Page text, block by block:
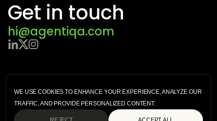
Get in touch
hi@agentiqa.com
SECURITY
TERMS OF SERVICE
PRIVACY POLICY
WE USE COOKIES TO ENHANCE YOUR EXPERIENCE, ANALYZE OUR
TRAFFIC, AND PROVIDE PERSONALIZED CONTENT.